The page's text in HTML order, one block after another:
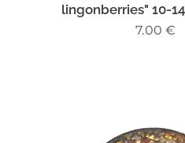
lingonberries" 10-
7.00 €